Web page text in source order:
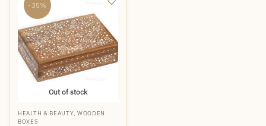
-35%
Out of stock
HEALTH & BEAUTY, WOODEN
BOXES